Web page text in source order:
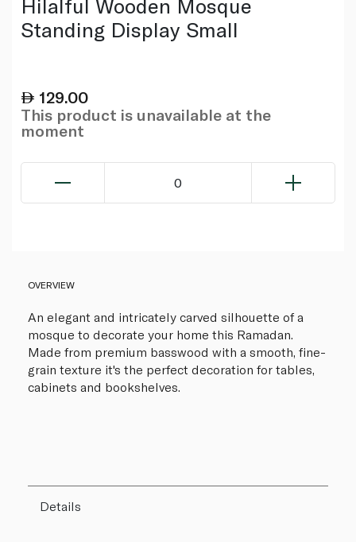
Standing Display Small
129.00
This product is unavailable at the
moment
0
OVERVIEW
An elegant and intricately carved silhouette of a
mosque to decorate your home this Ramadan.
Made from premium basswood with a smooth, fine-
grain texture it's the perfect decoration for tables,
cabinets and bookshelves.
Details